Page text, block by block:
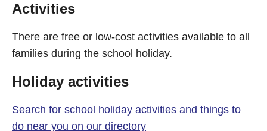
Activities
There are free or low-cost activities available to all
families during the school holiday.
Holiday activities
Search for school holiday activities and things to
do near you on our directory